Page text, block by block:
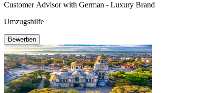
Customer Advisor with German - Luxury Brand
Umzugshilfe
Bewerben